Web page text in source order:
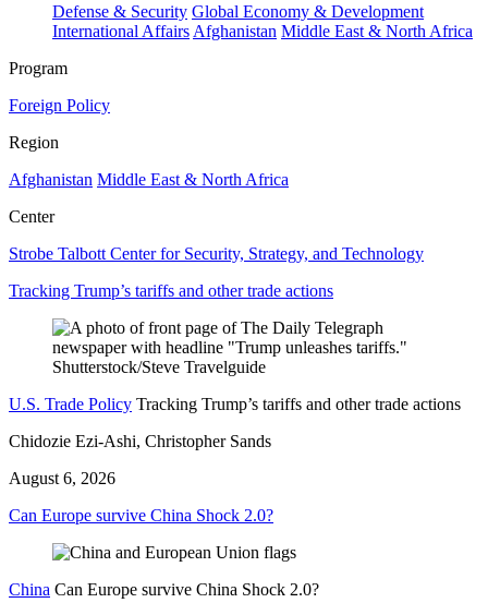
Defense & Security Global Economy & Development
International Affairs Afghanistan Middle East & North Africa
Program
Foreign Policy
Region
Afghanistan Middle East & North Africa
Center
Strobe Talbott Center for Security, Strategy, and Technology
Tracking Trump’s tariffs and other trade actions
U.S. Trade Policy Tracking Trump’s tariffs and other trade actions
Chidozie Ezi-Ashi, Christopher Sands
August 6, 2026
Can Europe survive China Shock 2.0?
China Can Europe survive China Shock 2.0?